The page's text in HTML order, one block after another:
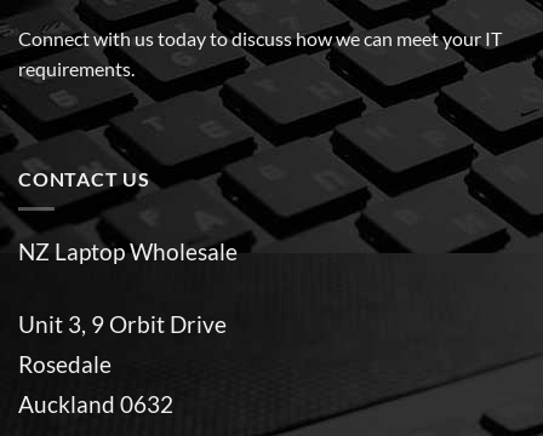
Connect with us today to discuss how we can meet your IT
requirements.
CONTACT US
NZ Laptop Wholesale
Unit 3, 9 Orbit Drive
Rosedale
Auckland 0632